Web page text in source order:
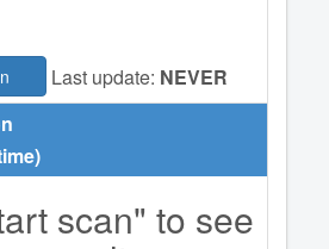
Last update: NEVER
scan" to see